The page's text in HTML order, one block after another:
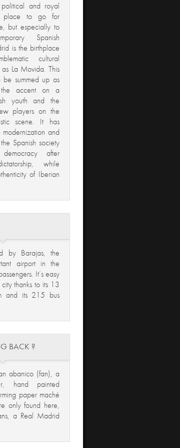
political and royal
place to go for
but especially to
Spanish
is the birthplace
cultural
La Movida. This
be summed up as
the accent on a
youth and the
players on the
scene. It has
and
Spanish society
after
while
of Iberian
by Barajas, the
airport in the
It’s easy
thanks to its 13
and its 215 bus
BACK ?
abanico (fan), a
hand painted
paper maché
only found here,
a Real Madrid